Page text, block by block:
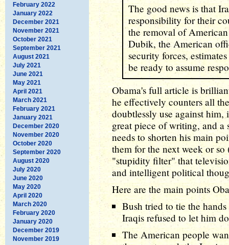
February 2022
January 2022
December 2021
November 2021
October 2021
September 2021
August 2021
July 2021
June 2021
May 2021
April 2021
March 2021
February 2021
January 2021
December 2020
November 2020
October 2020
September 2020
August 2020
July 2020
June 2020
May 2020
April 2020
March 2020
February 2020
January 2020
December 2019
November 2019
The good news is that
responsibility for their
the removal of
Dubik, the American
security forces,
be ready to assume
Obama's full article is
he effectively counters all
doubtlessly use against
great piece of writing, and
needs to shorten his main
them for the next week or
"stupidity filter" that
and intelligent political
Here are the main points
Bush tried to tie the
Iraqis refused to let him
The American people